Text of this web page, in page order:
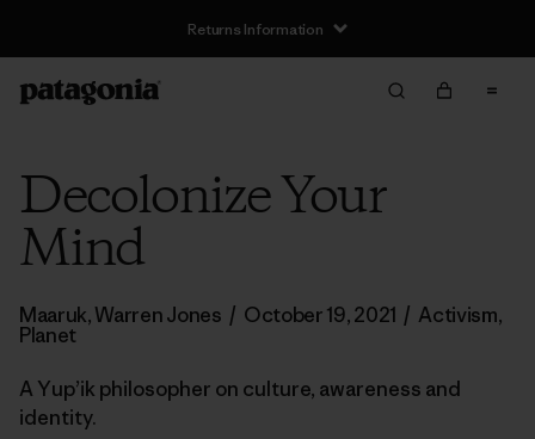
Returns Information
Decolonize Your
Mind
Maaruk, Warren Jones / October 19, 2021 / Activism,
Planet
A Yup’ik philosopher on culture, awareness and
identity.